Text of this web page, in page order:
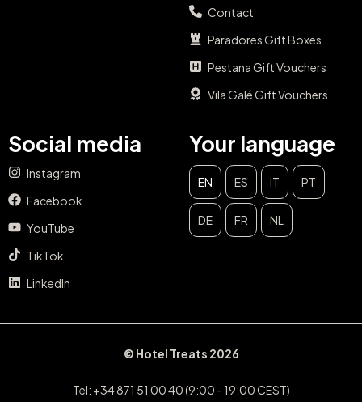
Contact
Paradores Gift Boxes
Pestana Gift Vouchers
Vila Galé Gift Vouchers
Social media
Instagram
Facebook
YouTube
TikTok
LinkedIn
Your language
EN ES IT PT
DE FR NL
© Hotel Treats 2026
Tel: +34 871 51 00 40 (9:00 - 19:00 CEST)